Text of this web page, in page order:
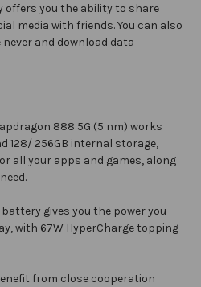
offers you the ability to share
media with friends. You can also
and download data
888 5G (5 nm) works
128/ 256GB internal storage,
all your apps and games, along
gives you the power you
with 67W HyperCharge topping
from close cooperation